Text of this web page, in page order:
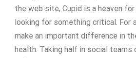
the web site, Cupid is a heaven
looking for something critical. For
make an important difference in
health. Taking half in social teams